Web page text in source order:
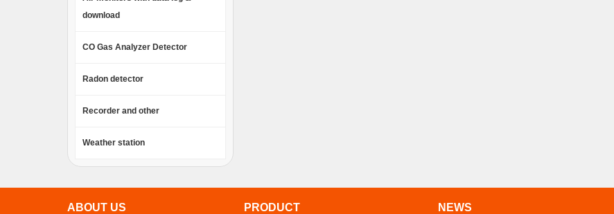
download
CO Gas Analyzer Detector
Radon detector
Recorder and other
Weather station
ABOUT US PRODUCT NEWS